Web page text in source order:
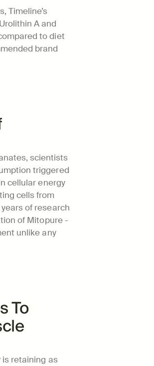
Timeline’s
A and
to diet
brand
scientists
triggered
cellular energy
cells from
of research
of Mitopure -
unlike any
To
retaining as